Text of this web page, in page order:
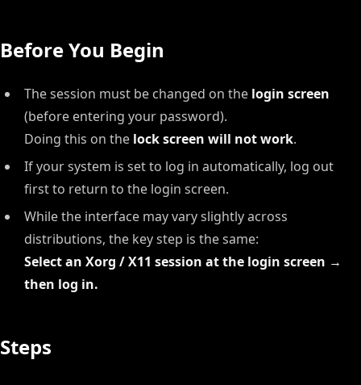
Before You Begin
The session must be changed on the login screen
(before entering your password).
Doing this on the lock screen will not work.
If your system is set to log in automatically, log out
first to return to the login screen.
While the interface may vary slightly across
distributions, the key step is the same:
Select an Xorg / X11 session at the login screen →
then log in.
Steps